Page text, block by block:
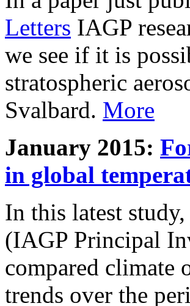
Letters IAGP
we see if it is
stratospheric
Svalbard. More
January 2015:
in global
In this latest
(IAGP Principal
compared climate
trends over the